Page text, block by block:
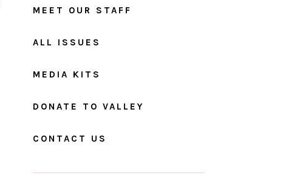
MEET OUR STAFF
ALL ISSUES
MEDIA KITS
DONATE TO VALLEY
CONTACT US